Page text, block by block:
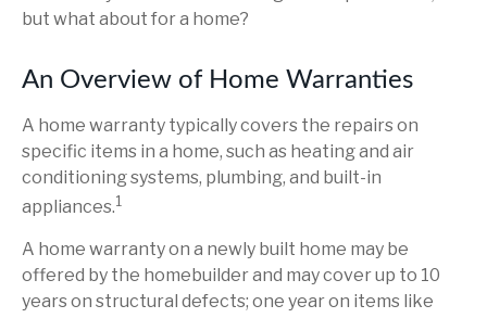
but what about for a home?
An Overview of Home Warranties
A home warranty typically covers the repairs on
specific items in a home, such as heating and air
conditioning systems, plumbing, and built-in
appliances.1
A home warranty on a newly built home may be
offered by the homebuilder and may cover up to 10
years on structural defects; one year on items like